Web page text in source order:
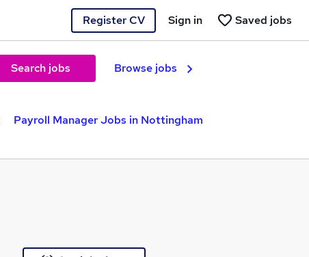
Register CV Saved jobs
Sign in
Search jobs Browse jobs
Payroll Manager Jobs in Nottingham